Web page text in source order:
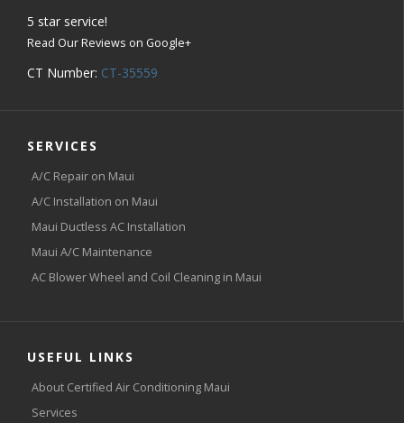
5 star service!
Read Our Reviews on Google+
CT Number: CT-35559
SERVICES
A/C Repair on Maui
A/C Installation on Maui
Maui Ductless AC Installation
Maui A/C Maintenance
AC Blower Wheel and Coil Cleaning in Maui
USEFUL LINKS
About Certified Air Conditioning Maui
Services